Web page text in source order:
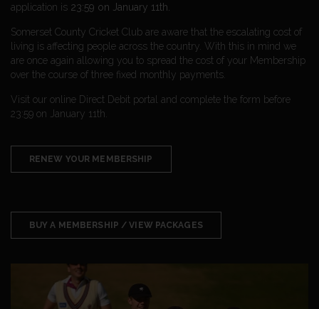
application is 23:59 on January 11th.
Somerset County Cricket Club are aware that the escalating cost of
living is affecting people across the country. With this in mind we
are once again allowing you to spread the cost of your Membership
over the course of three fixed monthly payments.
Visit our online Direct Debit portal and complete the form before
23:59 on January 11th.
RENEW YOUR MEMBERSHIP
BUY A MEMBERSHIP / VIEW PACKAGES